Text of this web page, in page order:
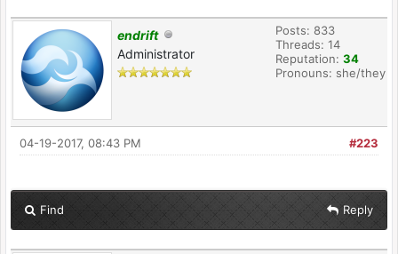
endrift
Administrator
Posts: 833
Threads: 14
Reputation: 34
Pronouns: she/they
#223
04-19-2017, 08:43 PM
Find Reply